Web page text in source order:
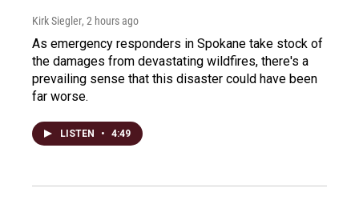
Kirk Siegler, 2 hours ago
As emergency responders in Spokane take stock of
the damages from devastating wildfires, there's a
prevailing sense that this disaster could have been
far worse.
LISTEN • 4:49